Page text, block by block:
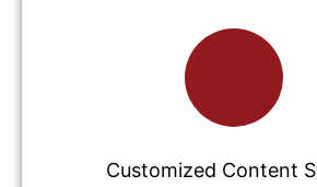
Customized Content